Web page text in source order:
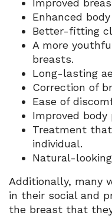
Improved
Enhanced
Better-fitting
A more
breasts.
Long-lasting
Correction of
Ease of
Improved body
Treatment
individual.
Natural-
Additionally, many
in their social and
the breast that